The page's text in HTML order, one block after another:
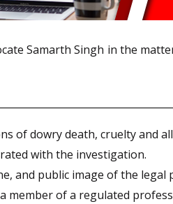
Samarth Singh in the
of dowry death, cruelty and
with the investigation.
and public image of the legal
member of a regulated